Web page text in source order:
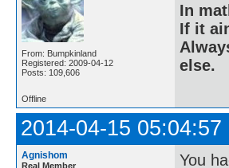
From: Bumpkinland
Registered: 2009-04-12
Posts: 109,606
In
If it
else.
Offline
2014-04-15 05:04:57
Agnishom
Real Member
You